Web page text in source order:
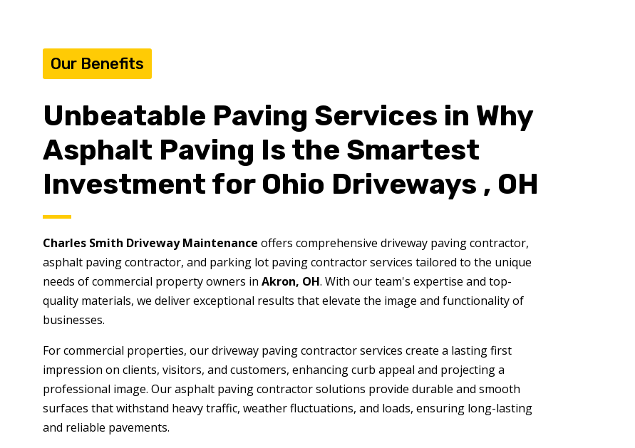
Our Benefits
Unbeatable Paving Services in Why
Asphalt Paving Is the Smartest
Investment for Ohio Driveways , OH
Charles Smith Driveway Maintenance offers comprehensive driveway paving contractor,
asphalt paving contractor, and parking lot paving contractor services tailored to the unique
needs of commercial property owners in Akron, OH. With our team's expertise and top-
quality materials, we deliver exceptional results that elevate the image and functionality of
businesses.
For commercial properties, our driveway paving contractor services create a lasting first
impression on clients, visitors, and customers, enhancing curb appeal and projecting a
professional image. Our asphalt paving contractor solutions provide durable and smooth
surfaces that withstand heavy traffic, weather fluctuations, and loads, ensuring long-lasting
and reliable pavements.